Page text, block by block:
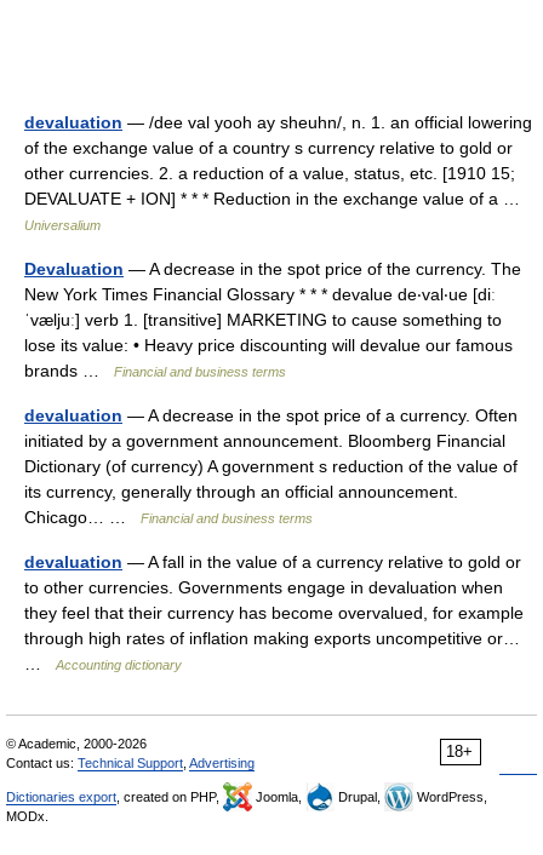
devaluation — /dee val yooh ay sheuhn/, n. 1. an official lowering
of the exchange value of a country s currency relative to gold or
other currencies. 2. a reduction of a value, status, etc. [1910 15;
DEVALUATE + ION] * * * Reduction in the exchange value of a …
Universalium
Devaluation — A decrease in the spot price of the currency. The
New York Times Financial Glossary * * * devalue de‧val‧ue [diː
ˈvæljuː] verb 1. [transitive] MARKETING to cause something to
lose its value: • Heavy price discounting will devalue our famous
brands …
Financial and business terms
devaluation — A decrease in the spot price of a currency. Often
initiated by a government announcement. Bloomberg Financial
Dictionary (of currency) A government s reduction of the value of
its currency, generally through an official announcement.
Chicago… …
Financial and business terms
devaluation — A fall in the value of a currency relative to gold or
to other currencies. Governments engage in devaluation when
they feel that their currency has become overvalued, for example
through high rates of inflation making exports uncompetitive or…
Accounting dictionary
18+
© Academic, 2000-2026
Contact us: Technical Support Advertising
Dictionaries export , created on PHP, Joomla, Drupal,
WordPress,
MODx.